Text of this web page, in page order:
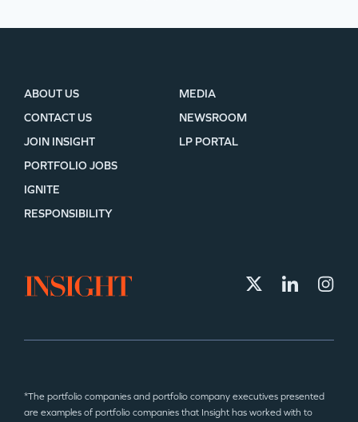
ABOUT US
CONTACT US
JOIN INSIGHT
MEDIA
NEWSROOM
LP PORTAL
PORTFOLIO JOBS
IGNITE
RESPONSIBILITY
*The portfolio companies and portfolio company executives presented
are examples of portfolio companies that Insight has worked with to